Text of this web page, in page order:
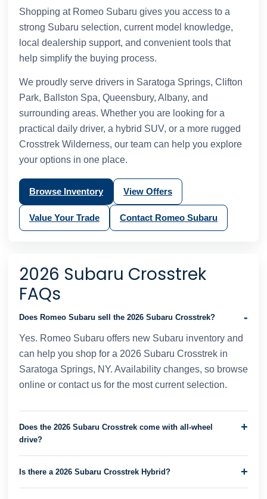
Shopping at Romeo Subaru gives you access to a
strong Subaru selection, current model knowledge,
local dealership support, and convenient tools that
help simplify the buying process.
We proudly serve drivers in Saratoga Springs, Clifton
Park, Ballston Spa, Queensbury, Albany, and
surrounding areas. Whether you are looking for a
practical daily driver, a hybrid SUV, or a more rugged
Crosstrek Wilderness, our team can help you explore
your options in one place.
Browse Inventory View Offers
Value Your Trade Contact Romeo Subaru
2026 Subaru Crosstrek
FAQs
Does Romeo Subaru sell the 2026 Subaru Crosstrek?
Yes. Romeo Subaru offers new Subaru inventory and
can help you shop for a 2026 Subaru Crosstrek in
Saratoga Springs, NY. Availability changes, so browse
online or contact us for the most current selection.
Does the 2026 Subaru Crosstrek come with all-wheel
drive?
Is there a 2026 Subaru Crosstrek Hybrid?